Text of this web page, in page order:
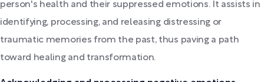
person's health and their suppressed emotions. It assists in
identifying, processing, and releasing distressing or
traumatic memories from the past, thus paving a path
toward healing and transformation.